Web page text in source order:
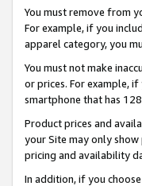
You must remove from
For example, if you
apparel category, you
You must not make
or prices. For example,
smartphone that has
Product prices and
your Site may only
pricing and availability
In addition, if you